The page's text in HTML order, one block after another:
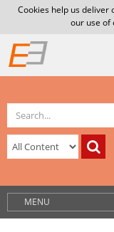
Cookies help us deliver
our use of
MENU